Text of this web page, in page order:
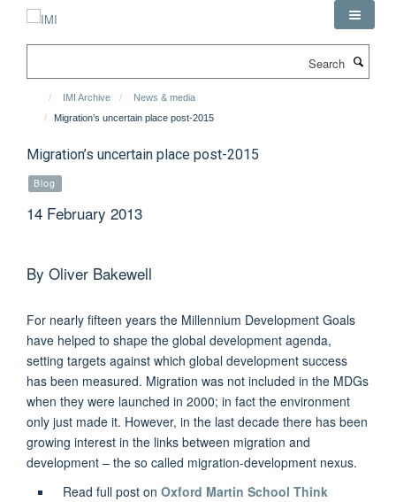
IMI Archive
News & media
Migration’s uncertain place post-2015
Migration’s uncertain place post-2015
Blog
14 February 2013
By Oliver Bakewell
For nearly fifteen years the Millennium Development Goals
have helped to shape the global development agenda,
setting targets against which global development success
has been measured. Migration was not included in the MDGs
when they were launched in 2000; in fact the environment
only just made it. However, in the last decade there has been
growing interest in the links between migration and
development – the so called migration-development nexus.
Read full post on Oxford Martin School Think